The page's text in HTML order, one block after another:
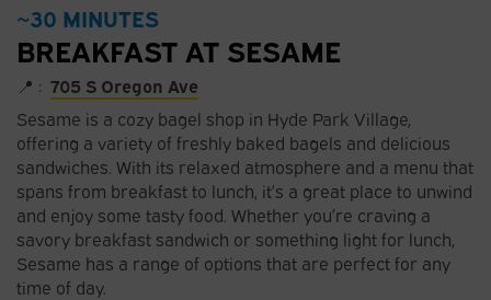
~30 MINUTES
BREAKFAST AT SESAME
📍 : 705 S Oregon Ave
Sesame is a cozy bagel shop in Hyde Park Village,
offering a variety of freshly baked bagels and delicious
sandwiches. With its relaxed atmosphere and a menu that
spans from breakfast to lunch, it’s a great place to unwind
and enjoy some tasty food. Whether you’re craving a
savory breakfast sandwich or something light for lunch,
Sesame has a range of options that are perfect for any
time of day.